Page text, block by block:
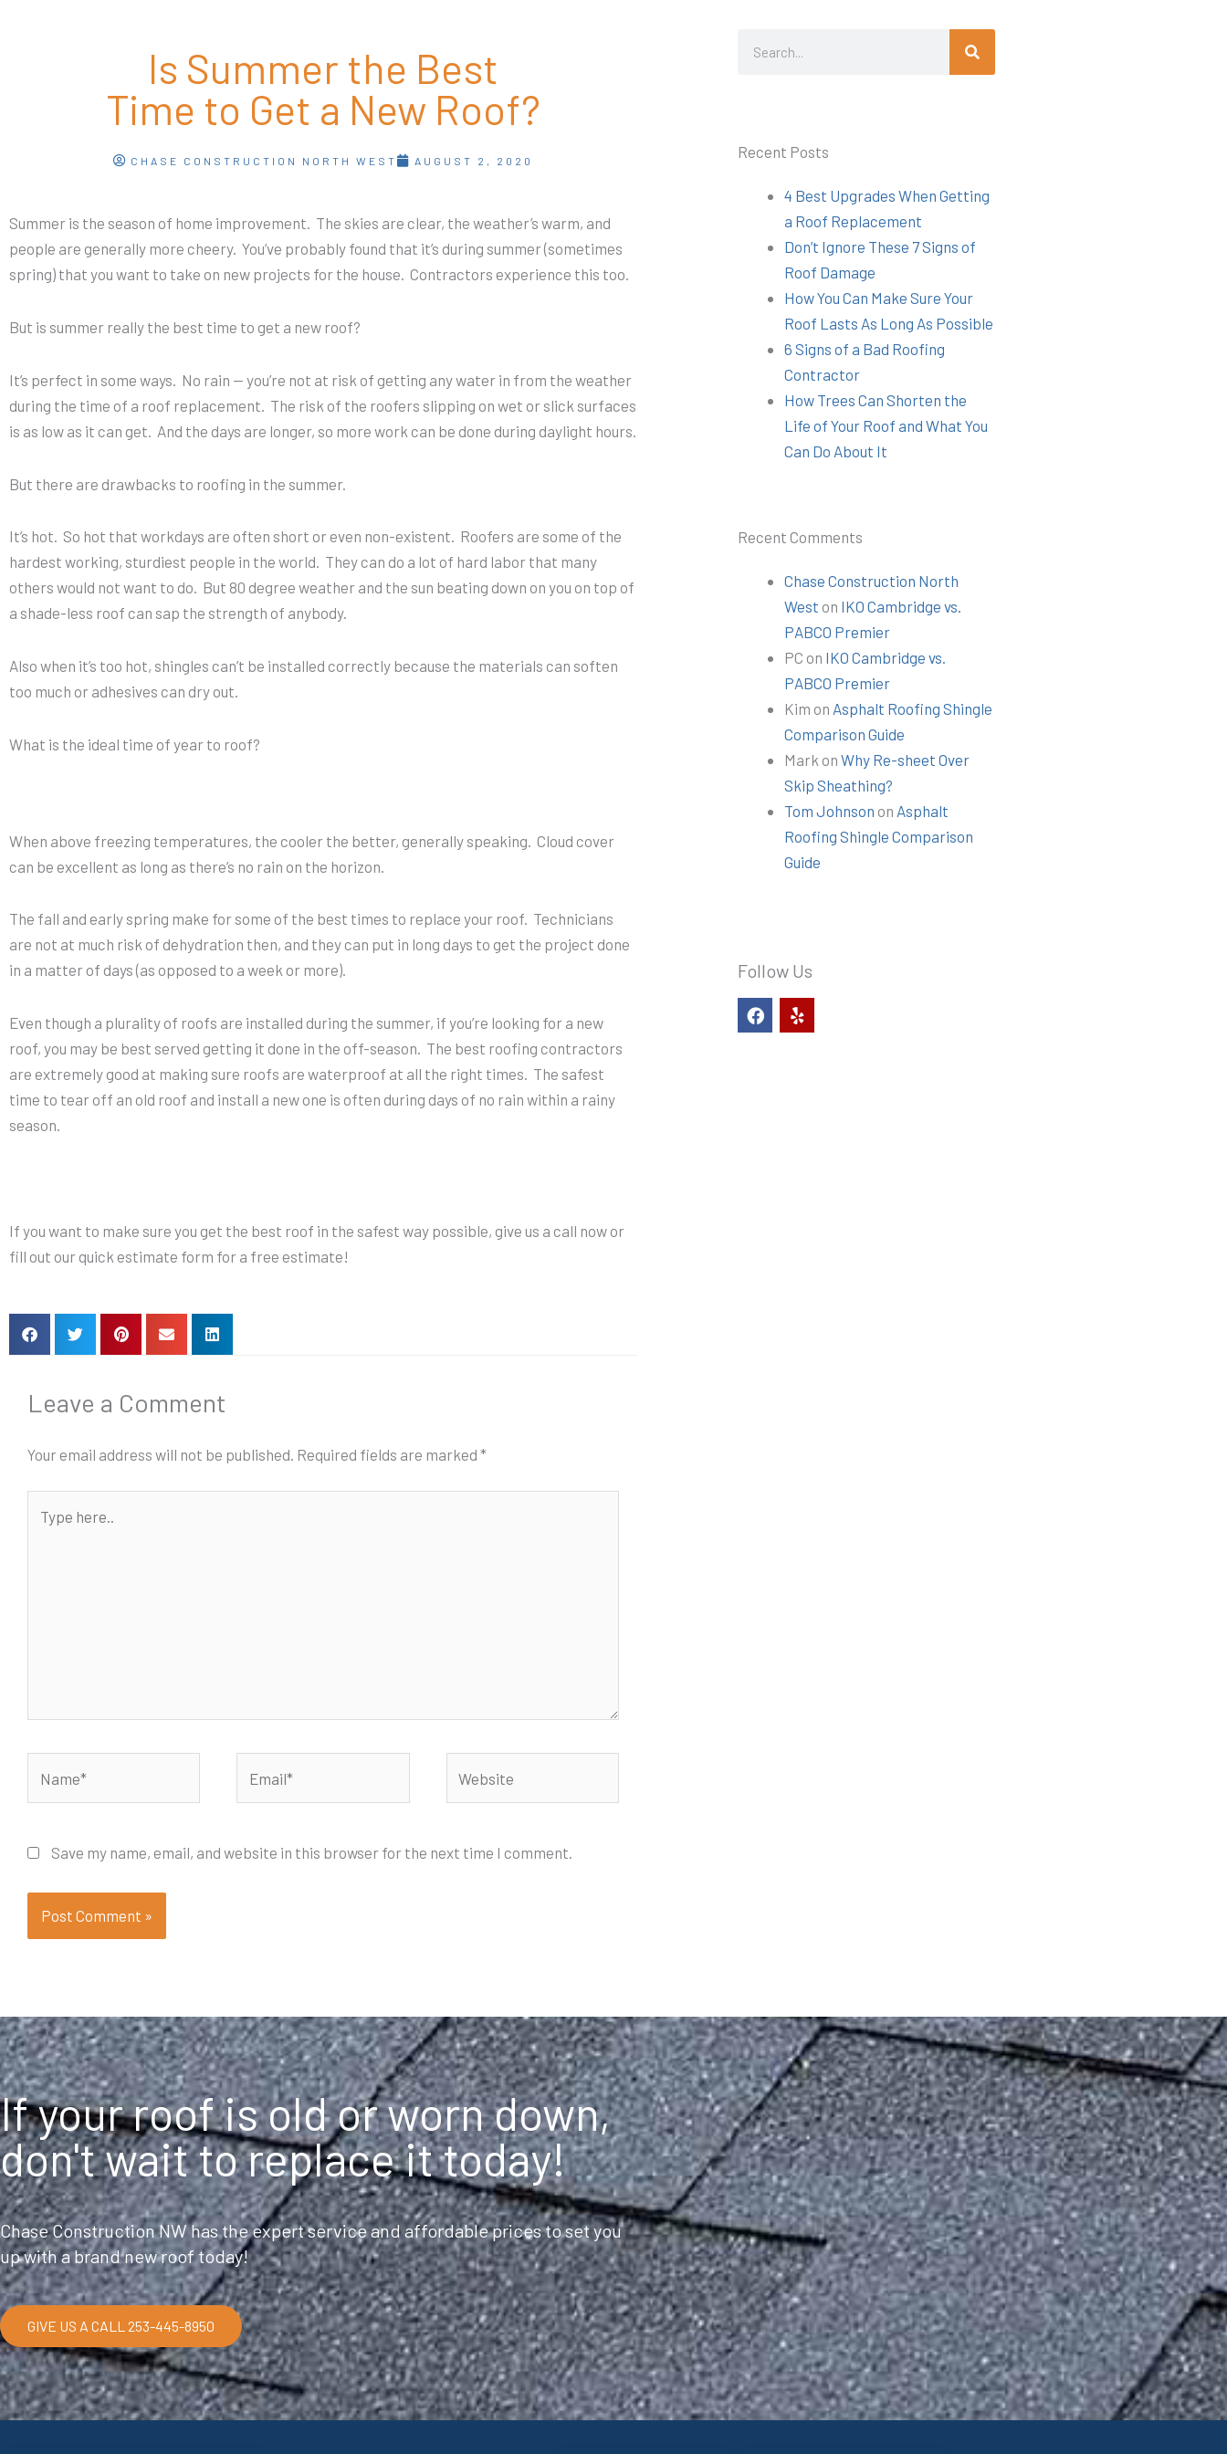
Is Summer the Best
Time to Get a New Roof?
CHASE CONSTRUCTION NORTH WEST AUGUST 2, 2020
Summer is the season of home improvement. The skies are clear, the weather’s warm, and
people are generally more cheery. You’ve probably found that it’s during summer (sometimes
spring) that you want to take on new projects for the house. Contractors experience this too.
But is summer really the best time to get a new roof?
It’s perfect in some ways. No rain — you’re not at risk of getting any water in from the weather
during the time of a roof replacement. The risk of the roofers slipping on wet or slick surfaces
is as low as it can get. And the days are longer, so more work can be done during daylight hours.
But there are drawbacks to roofing in the summer.
It’s hot. So hot that workdays are often short or even non-existent. Roofers are some of the
hardest working, sturdiest people in the world. They can do a lot of hard labor that many
others would not want to do. But 80 degree weather and the sun beating down on you on top of
a shade-less roof can sap the strength of anybody.
Also when it’s too hot, shingles can’t be installed correctly because the materials can soften
too much or adhesives can dry out.
What is the ideal time of year to roof?
When above freezing temperatures, the cooler the better, generally speaking. Cloud cover
can be excellent as long as there’s no rain on the horizon.
The fall and early spring make for some of the best times to replace your roof. Technicians
are not at much risk of dehydration then, and they can put in long days to get the project done
in a matter of days (as opposed to a week or more).
Even though a plurality of roofs are installed during the summer, if you’re looking for a new
roof, you may be best served getting it done in the off-season. The best roofing contractors
are extremely good at making sure roofs are waterproof at all the right times. The safest
time to tear off an old roof and install a new one is often during days of no rain within a rainy
season.
If you want to make sure you get the best roof in the safest way possible, give us a call now or
fill out our quick estimate form for a free estimate!
Leave a Comment
Your email address will not be published. Required fields are marked *
here..
Save my name, email, and website in this browser for the next time I comment.
Search
Recent Posts
4 Best Upgrades When Getting
a Roof Replacement
Don’t Ignore These 7 Signs of
Roof Damage
How You Can Make Sure Your
Roof Lasts As Long As Possible
6 Signs of a Bad Roofing
Contractor
How Trees Can Shorten the
Life of Your Roof and What You
Can Do About It
Recent Comments
Chase Construction North
West on IKO Cambridge vs.
PABCO Premier
PC on IKO Cambridge vs.
PABCO Premier
Kim on Asphalt Roofing Shingle
Comparison Guide
Mark onWhy Re-sheet Over
Skip Sheathing?
Tom Johnson on Asphalt
Roofing Shingle Comparison
Guide
Follow Us
F
a
Y
e
If your roof is old or worn down,
don't wait to replace it today!
Chase Construction NW has the expert service and affordable prices to set you
up with a brand new roof today!
GIVE US A CALL 253-445-8950